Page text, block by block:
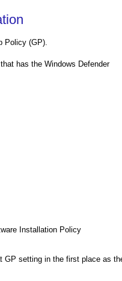
Policy (GP).
has the Windows Defender
Installation Policy
GP setting in the first place as